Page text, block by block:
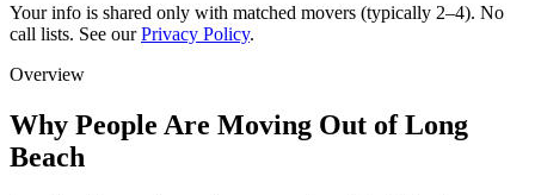
Your info is shared only with matched movers (typically 2–4). No
call lists. See ourPrivacy Policy.
Overview
Why People Are Moving Out of Long
Beach